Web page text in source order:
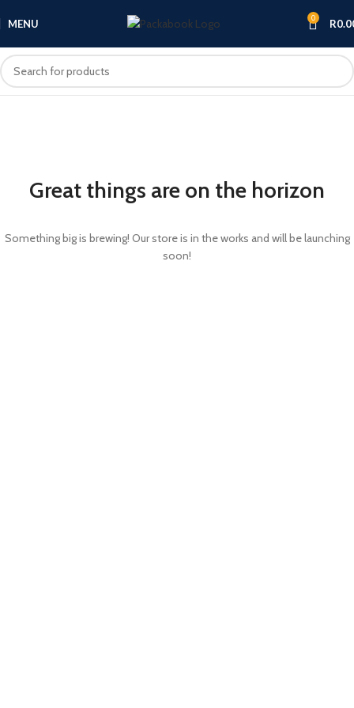
MENU 0 R
Great things are on the horizon
Something big is brewing! Our store is in the works and will be launching
soon!